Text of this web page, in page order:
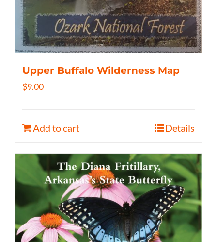
Upper Buffalo Wilderness Map
$9.00
Add to cart Details